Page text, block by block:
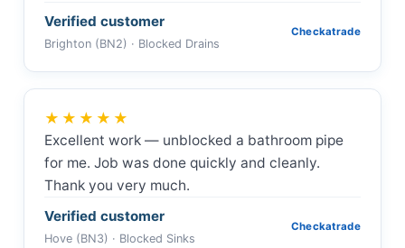
Verified customer
Brighton (BN2) · Blocked Drains
Checkatrade
★★★★★
Excellent work — unblocked a bathroom pipe
for me. Job was done quickly and cleanly.
Thank you very much.
Verified customer
Hove (BN3) · Blocked Sinks
Checkatrade